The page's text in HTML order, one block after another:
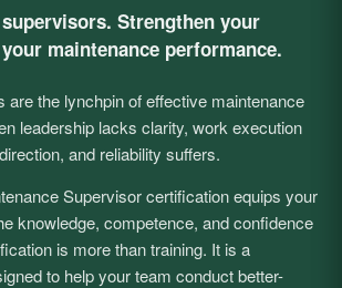
Strengthen your
maintenance performance.
are the lynchpin of effective maintenance
leadership lacks clarity, work execution
and reliability suffers.
Supervisor certification equips your
knowledge, competence, and confidence
is more than training. It is a
to help your team conduct better-